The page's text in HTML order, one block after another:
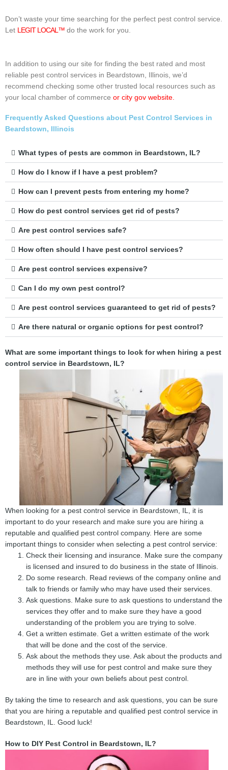
Don’t waste your time searching for the perfect pest control service.
Let
LEGIT LOCAL™ do the work for you.
In addition to using our site for finding the best rated and most
reliable pest control services in Beardstown, Illinois, we’d
recommend checking some other trusted local resources such as
your local chamber of commerce or city gov website.
Frequently Asked Questions about Pest Control Services in
Beardstown, Illinois
What types of pests are common in Beardstown, IL?
How do I know if I have a pest problem?
How can I prevent pests from entering my home?
How do pest control services get rid of pests?
Are pest control services safe?
How often should I have pest control services?
Are pest control services expensive?
Can I do my own pest control?
Are pest control services guaranteed to get rid of pests?
Are there natural or organic options for pest control?
What are some important things to look for when hiring a pest
control service in Beardstown, IL?
When looking for a pest control service in Beardstown, IL, it is
important to do your research and make sure you are hiring a
reputable and qualified pest control company. Here are some
important things to consider when selecting a pest control service:
Check their licensing and insurance. Make sure the company
is licensed and insured to do business in the state of Illinois.
Do some research. Read reviews of the company online and
talk to friends or family who may have used their services.
Ask questions. Make sure to ask questions to understand the
services they offer and to make sure they have a good
understanding of the problem you are trying to solve.
Get a written estimate. Get a written estimate of the work
that will be done and the cost of the service.
Ask about the methods they use. Ask about the products and
methods they will use for pest control and make sure they
are in line with your own beliefs about pest control.
By taking the time to research and ask questions, you can be sure
that you are hiring a reputable and qualified pest control service in
Beardstown, IL. Good luck!
How to DIY Pest Control in Beardstown, IL?